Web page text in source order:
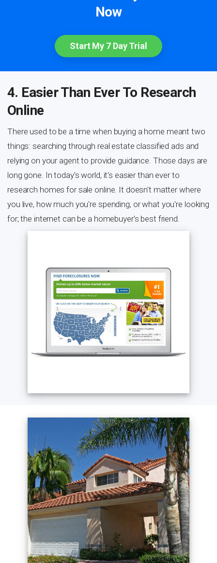
Now
Start My 7 Day Trial
4. Easier Than Ever To Research
Online
There used to be a time when buying a home meant two
things: searching through real estate classified ads and
relying on your agent to provide guidance. Those days are
long gone. In today's world, it's easier than ever to
research homes for sale online. It doesn't matter where
you live, how much you're spending, or what you're looking
for; the internet can be a homebuyer's best friend.